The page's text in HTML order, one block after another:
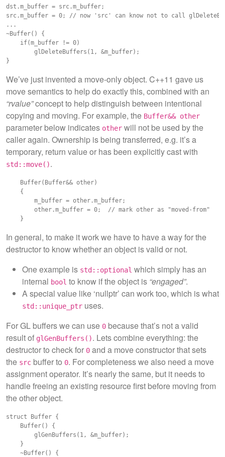
dst.m_buffer = src.m_buffer;
src.m_buffer = 0; // now 'src' can know not to call
...
~Buffer() {
    if(m_buffer != 0)
        glDeleteBuffers(1, &m_buffer);
We’ve just invented a move-only object. C++11 gave us
move semantics to help do exactly this, combined with an
“rvalue”concept to help distinguish between intentional
copying and moving. For example, the Buffer&& other
parameter below indicates other will not be used by the
caller again. Ownership is being transferred, e.g. it’s a
temporary, return value or has been explicitly cast with
std::move().
    Buffer(Buffer&& other)
    {
        m_buffer = other.m_buffer;
        other.m_buffer = 0;  // mark other as "moved-from"
In general, to make it work we have to have a way for the
destructor to know whether an object is valid or not.
One example is std::optional which simply has an
internal bool to know if the object is “engaged”.
A special value like ‘nullptr’ can work too, which is what
std::unique_ptr uses.
For GL buffers we can use 0 because that’s not a valid
result of glGenBuffers(). Lets combine everything: the
destructor to check for 0 and a move constructor that sets
the src buffer to 0. For completeness we also need a move
assignment operator. It’s nearly the same, but it needs to
handle freeing an existing resource first before moving from
the other object.
struct Buffer {
    Buffer() {
        glGenBuffers(1, &m_buffer);
    }
    ~Buffer() {